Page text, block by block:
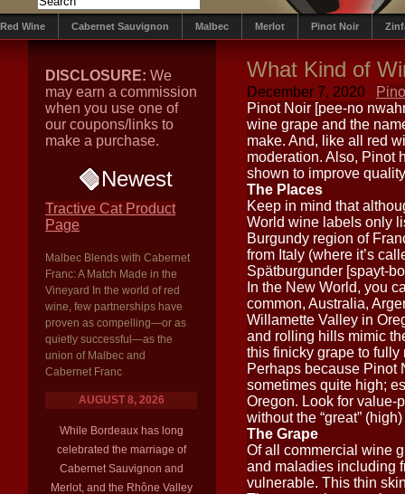
Red Wine Cabernet Sauvignon Malbec Merlot Pinot Noir
DISCLOSURE: We
may earn a commission
when you use one of
our coupons/links to
make a purchase.
Newest
Tractive Cat Product
Page
Malbec Blends with Cabernet
Franc: A Match Made in the
Vineyard In the world of red
wine, few partnerships have
proven as compelling—or as
quietly successful—as the
union of Malbec and
Cabernet Franc
AUGUST 8, 2026
While Bordeaux has long
celebrated the marriage of
Cabernet Sauvignon and
Merlot, and the Rhône Valley
What Kind of
December 7, 2020
Pinot Noir [pee-no
wine grape and the
make. And, like all red
moderation. Also, Pinot
shown to improve
The Places
Keep in mind that
World wine labels only
Burgundy region of
from Italy (where it’s
Spätburgunder [spayt-
In the New World, you
common, Australia,
Willamette Valley in
and rolling hills mimic
this finicky grape to fully
Perhaps because Pinot
sometimes quite high;
Oregon. Look for value-
without the “great”
The Grape
Of all commercial wine
and maladies including
vulnerable. This thin